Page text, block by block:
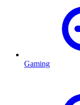
Gaming